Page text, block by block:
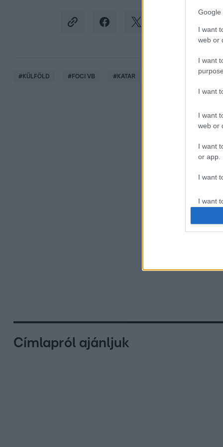
Google
I want
web or
I want
I want
I want
web or
I want
or app.
I want
I want
#KÜLFÖLD #FOCI VB #KATAR EMILIANO MARTINEZ
Címlapról ajánljuk